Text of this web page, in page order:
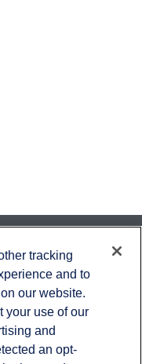
Drive
tracking
and to
our website.
your use of our
and
an opt-